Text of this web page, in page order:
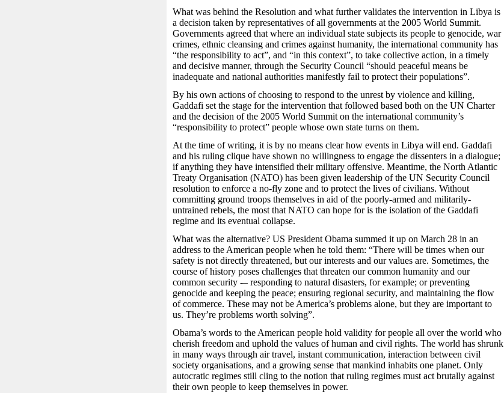
What was behind the Resolution and what further validates the intervention in Libya is
a decision taken by representatives of all governments at the 2005 World Summit.
Governments agreed that where an individual state subjects its people to genocide, war
crimes, ethnic cleansing and crimes against humanity, the international community has
“the responsibility to act”, and “in this context”, to take collective action, in a timely
and decisive manner, through the Security Council “should peaceful means be
inadequate and national authorities manifestly fail to protect their populations”.
By his own actions of choosing to respond to the unrest by violence and killing,
Gaddafi set the stage for the intervention that followed based both on the UN Charter
and the decision of the 2005 World Summit on the international community’s
“responsibility to protect” people whose own state turns on them.
At the time of writing, it is by no means clear how events in Libya will end. Gaddafi
and his ruling clique have shown no willingness to engage the dissenters in a dialogue;
if anything they have intensified their military offensive. Meantime, the North Atlantic
Treaty Organisation (NATO) has been given leadership of the UN Security Council
resolution to enforce a no-fly zone and to protect the lives of civilians. Without
committing ground troops themselves in aid of the poorly-armed and militarily-
untrained rebels, the most that NATO can hope for is the isolation of the Gaddafi
regime and its eventual collapse.
What was the alternative? US President Obama summed it up on March 28 in an
address to the American people when he told them: “There will be times when our
safety is not directly threatened, but our interests and our values are. Sometimes, the
course of history poses challenges that threaten our common humanity and our
common security -– responding to natural disasters, for example; or preventing
genocide and keeping the peace; ensuring regional security, and maintaining the flow
of commerce. These may not be America’s problems alone, but they are important to
us. They’re problems worth solving”.
Obama’s words to the American people hold validity for people all over the world who
cherish freedom and uphold the values of human and civil rights. The world has shrunk
in many ways through air travel, instant communication, interaction between civil
society organisations, and a growing sense that mankind inhabits one planet. Only
autocratic regimes still cling to the notion that ruling regimes must act brutally against
their own people to keep themselves in power.